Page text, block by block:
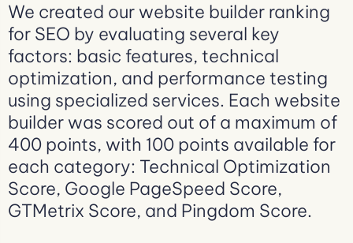
We created our website builder ranking
for SEO by evaluating several key
factors: basic features, technical
optimization, and performance testing
using specialized services. Each website
builder was scored out of a maximum of
400 points, with 100 points available for
each category: Technical Optimization
Score, Google PageSpeed Score,
GTMetrix Score, and Pingdom Score.